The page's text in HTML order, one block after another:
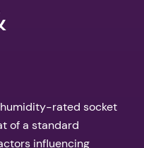
rated socket
of a standard
influencing